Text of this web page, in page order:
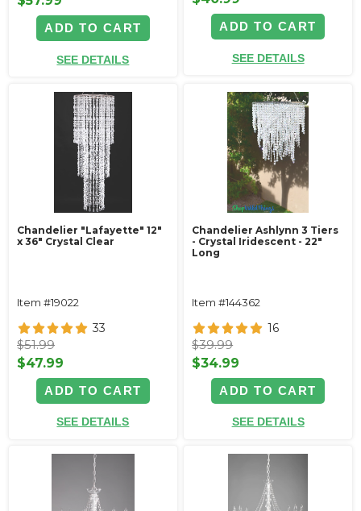
ADD TO CART
SEE DETAILS
ADD TO CART
SEE DETAILS
Chandelier "Lafayette" 12"
x 36" Crystal Clear
Item #19022
33
$51.99
$47.99
ADD TO CART
SEE DETAILS
Chandelier Ashlynn 3 Tiers
- Crystal Iridescent - 22"
Long
Item #144362
16
$39.99
$34.99
ADD TO CART
SEE DETAILS